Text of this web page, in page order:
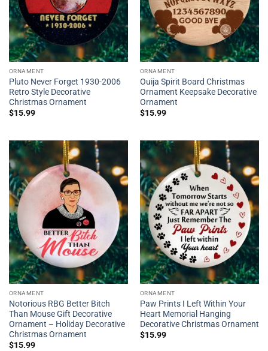
ORNAMENT
Pluto Never Forget 1930-2006
Retro Style Decorative
Christmas Ornament
$15.99
ORNAMENT
Ouija Spirit Board Christmas
Ornament Keepsake Decorative
Ornament
$15.99
ORNAMENT
Notorious RBG Better Bitch
Than Mouse Gift Decorative
Ornament – Holiday Decorative
Christmas Ornament
$15.99
ORNAMENT
Paw Prints I Left Within Your
Heart Memorial Hanging
Decorative Christmas Ornament
$15.99